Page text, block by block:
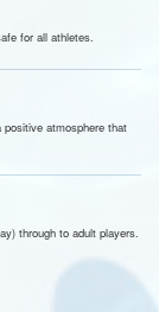
for all athletes.
positive atmosphere that
through to adult players.